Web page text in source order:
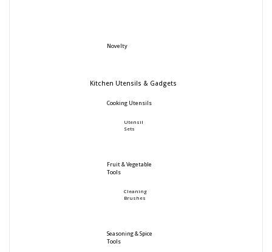
Novelty
Kitchen Utensils & Gadgets
Cooking Utensils
Utensil
Sets
Fruit & Vegetable
Tools
Cleaning
Brushes
Seasoning & Spice
Tools